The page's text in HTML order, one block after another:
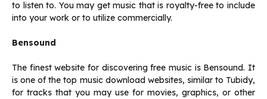
to listen to. You may get music that is royalty-free to include
into your work or to utilize commercially.
Bensound
The finest website for discovering free music is Bensound. It
is one of the top music download websites, similar to Tubidy,
for tracks that you may use for movies, graphics, or other